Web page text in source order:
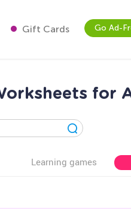
Gift Cards Go Ad-
for
Learning games